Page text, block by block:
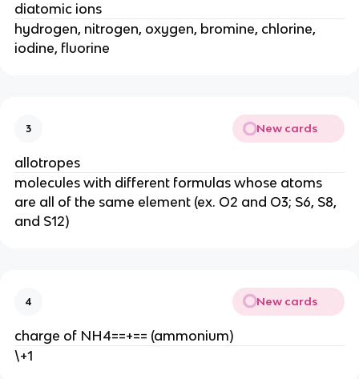
diatomic ions
hydrogen, nitrogen, oxygen, bromine, chlorine,
iodine, fluorine
3 New cards
allotropes
molecules with different formulas whose atoms
are all of the same element (ex. O2 and O3; S6, S8,
and S12)
4 New cards
charge of NH4==+== (ammonium)
\+1